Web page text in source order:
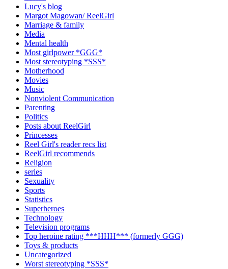
Lucy's blog
Margot Magowan/ ReelGirl
Marriage & family
Media
Mental health
Most girlpower *GGG*
Most stereotyping *SSS*
Motherhood
Movies
Music
Nonviolent Communication
Parenting
Politics
Posts about ReelGirl
Princesses
Reel Girl's reader recs list
ReelGirl recommends
Religion
series
Sexuality
Sports
Statistics
Superheroes
Technology
Television programs
Top heroine rating ***HHH*** (formerly GGG)
Toys & products
Uncategorized
Worst stereotyping *SSS*